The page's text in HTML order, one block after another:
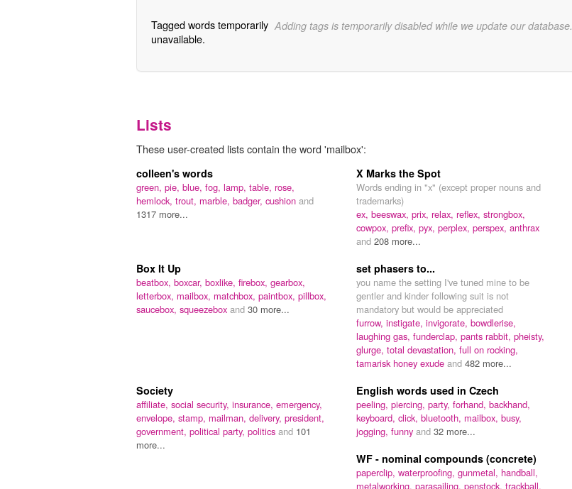
Tagged words temporarily
unavailable.
Adding tags is temporarily disabled while we update our database.
Lists
These user-created lists contain the word 'mailbox':
colleen's words
green, pie, blue, fog, lamp, table, rose,
hemlock, trout, marble, badger, cushion and
1317 more...
X Marks the Spot
Words ending in "x" (except proper nouns and
trademarks)
ex, beeswax, prix, relax, reflex, strongbox,
cowpox, prefix, pyx, perplex, perspex, anthrax
and 208 more...
Box It Up
beatbox, boxcar, boxlike, firebox, gearbox,
letterbox, mailbox, matchbox, paintbox, pillbox,
saucebox, squeezebox and 30 more...
set phasers to...
you name the setting I've tuned mine to be
gentler and kinder following suit is not
mandatory but would be appreciated
furrow, instigate, invigorate, bowdlerise,
laughing gas, funderclap, pants rabbit, pheisty,
glurge, total devastation, full on rocking,
tamarisk honey exude and 482 more...
Society
affiliate, social security, insurance, emergency,
envelope, stamp, mailman, delivery, president,
government, political party, politics and 101
more...
English words used in Czech
peeling, piercing, party, forhand, backhand,
keyboard, click, bluetooth, mailbox, busy,
jogging, funny and 32 more...
WF - nominal compounds (concrete)
paperclip, waterproofing, gunmetal, handball,
metalworking, parasailing, penstock, trackball,